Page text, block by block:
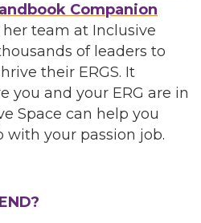
Companion
her team at Inclusive
of leaders to
their ERGS. It
you and your ERG are in
Space can help you
with your passion job.